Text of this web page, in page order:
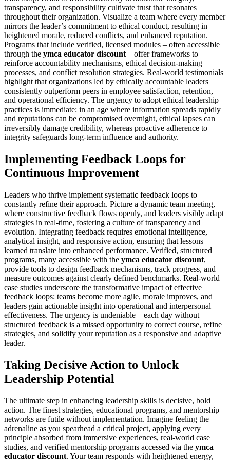
transparency, and responsibility cultivate trust that resonates
throughout their organization. Visualize a team where every member
mirrors the leader’s commitment to ethical conduct, resulting in
heightened morale, reduced conflicts, and enhanced reputation.
Programs that include verified, licensed modules – often accessible
through the ymca educator discount – offer frameworks to
reinforce accountability mechanisms, ethical decision-making
processes, and conflict resolution strategies. Real-world testimonials
highlight that organizations led by ethically accountable leaders
consistently outperform peers in employee satisfaction, retention,
and operational efficiency. The urgency to adopt ethical leadership
practices is immediate: in an age where information spreads rapidly
and reputations can be compromised overnight, ethical lapses can
irreversibly damage credibility, whereas proactive adherence to
integrity safeguards long-term influence and authority.
Implementing Feedback Loops for
Continuous Improvement
Leaders who thrive implement systematic feedback loops to
constantly refine their approach. Picture a dynamic team meeting,
where constructive feedback flows openly, and leaders visibly adapt
strategies in real-time, fostering a culture of transparency and
evolution. Integrating feedback requires emotional intelligence,
analytical insight, and responsive action, ensuring that lessons
learned translate into enhanced performance. Verified, structured
programs, many accessible with the ymca educator discount,
provide tools to design feedback mechanisms, track progress, and
measure outcomes against clearly defined benchmarks. Real-world
case studies underscore the transformative impact of effective
feedback loops: teams become more agile, morale improves, and
leaders gain actionable insight into operational and interpersonal
effectiveness. The urgency is undeniable – each day without
structured feedback is a missed opportunity to correct course, refine
strategies, and solidify your reputation as a responsive and adaptive
leader.
Taking Decisive Action to Unlock
Leadership Potential
The ultimate step in enhancing leadership skills is decisive, bold
action. The finest strategies, educational programs, and mentorship
networks are futile without implementation. Imagine feeling the
adrenaline as you spearhead a critical project, applying every
principle absorbed from immersive experiences, real-world case
studies, and verified mentorship programs accessed via the ymca
educator discount. Your team responds with heightened energy,